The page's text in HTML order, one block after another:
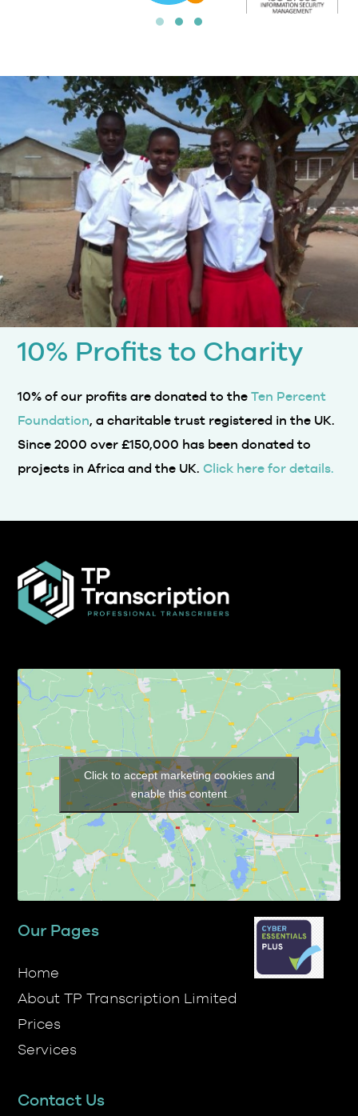
10% Profits to Charity
Foundation, a charitable trust registered in the UK.
Since 2000 over £150,000 has been donated to
projects in Africa and the UK.Click here for details.
Click to accept marketing cookies and
enable this content
About TP Transcription Limited
Prices
Services